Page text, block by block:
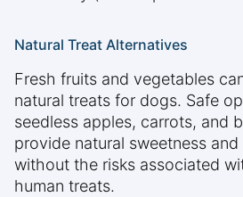
Natural Treat Alternatives
Fresh fruits and vegetables
natural treats for dogs. Safe
seedless apples, carrots, and
provide natural sweetness
without the risks associated
human treats.